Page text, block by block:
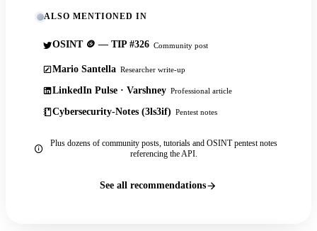
ALSO MENTIONED IN
OSINT 🪙 — TIP #326 Community post
Mario Santella Researcher write-up
LinkedIn Pulse · Varshney Professional article
Cybersecurity-Notes (3ls3if) Pentest notes
Plus dozens of community posts, tutorials and OSINT pentest notes
referencing the API.
See all recommendations